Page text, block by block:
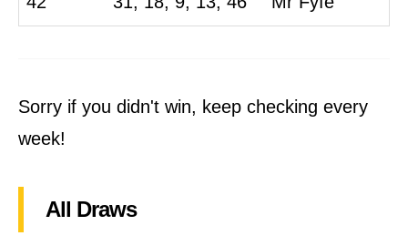
Sorry if you didn't win, keep checking every
week!
All Draws